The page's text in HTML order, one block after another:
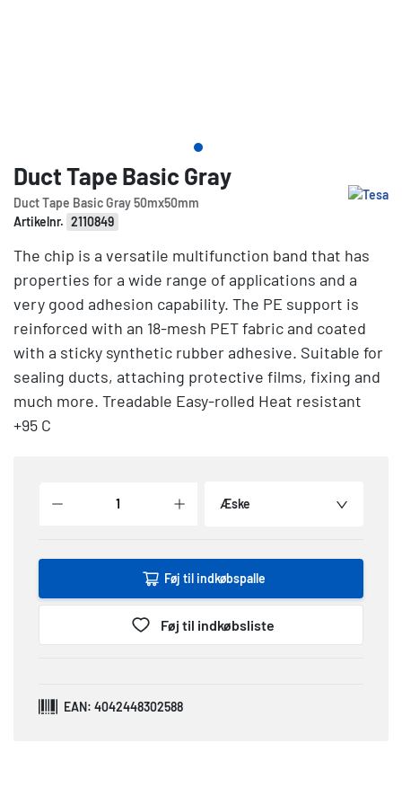
Duct Tape Basic Gray
Duct Tape Basic Gray 50mx50mm
Artikelnr. 2110849
The chip is a versatile multifunction band that has
properties for a wide range of applications and a
very good adhesion capability. The PE support is
reinforced with an 18-mesh PET fabric and coated
with a sticky synthetic rubber adhesive. Suitable for
sealing ducts, attaching protective films, fixing and
much more. Treadable Easy-rolled Heat resistant
+95 C
Æske
Føj til indkøbspalle
Føj til indkøbsliste
EAN: 4042448302588